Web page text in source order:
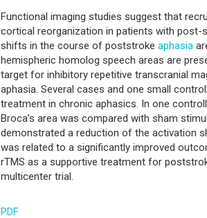
Functional imaging studies suggest that
cortical reorganization in patients with post-
shifts in the course of poststroke aphasia
hemispheric homolog speech areas are
target for inhibitory repetitive transcranial
aphasia. Several cases and one small
treatment in chronic aphasics. In one
Broca’s area was compared with sham
demonstrated a reduction of the activation
was related to a significantly improved
rTMS as a supportive treatment for
multicenter trial.
PDF